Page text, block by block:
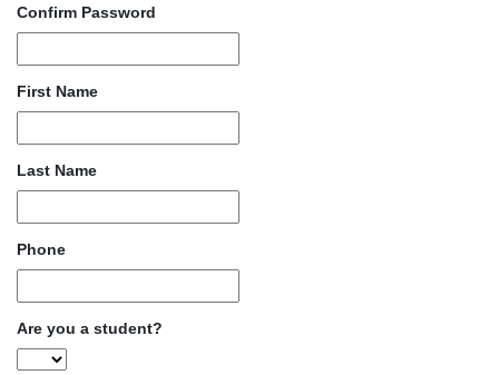
Confirm Password
First Name
Last Name
Phone
Are you a student?